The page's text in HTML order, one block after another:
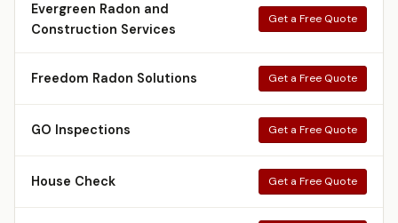
Evergreen Radon and
Construction Services
Get a Free Quote
Freedom Radon Solutions Get a Free Quote
GO Inspections Get a Free Quote
House Check Get a Free Quote